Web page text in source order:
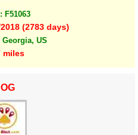
F51063
(2783 days)
US
miles